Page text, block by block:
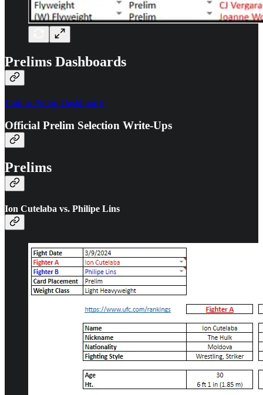
Prelims Dashboards
Link to Prelim Dashboards
Official Prelim Selection Write-Ups
Prelims
Ion Cutelaba vs. Philipe Lins